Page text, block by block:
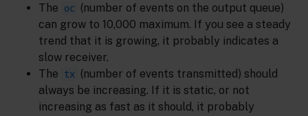
The oc
(number of events on the output queue)
can grow to 10,000 maximum. If you see a steady
trend that it is growing, it probably indicates a
slow receiver.
The
tx (number of events transmitted) should
always be increasing. If it is static, or not
increasing as fast as it should, it probably